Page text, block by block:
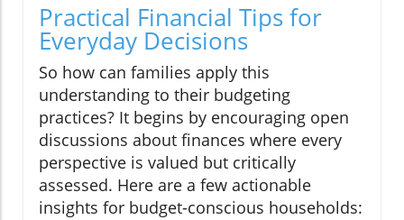
Practical Financial Tips for
Everyday Decisions
So how can families apply this
understanding to their budgeting
practices? It begins by encouraging open
discussions about finances where every
perspective is valued but critically
assessed. Here are a few actionable
insights for budget-conscious households: